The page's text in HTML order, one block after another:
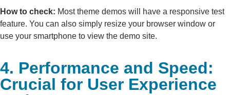
How to check: Most theme demos will have a responsive test
feature. You can also simply resize your browser window or
use your smartphone to view the demo site.
4. Performance and Speed:
Crucial for User Experience